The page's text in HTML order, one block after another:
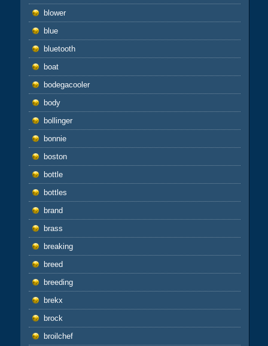
blower
blue
bluetooth
boat
bodegacooler
body
bollinger
bonnie
boston
bottle
bottles
brand
brass
breaking
breed
breeding
brekx
brock
broilchef